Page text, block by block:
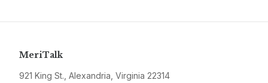
MeriTalk
921 King St., Alexandria, Virginia 22314